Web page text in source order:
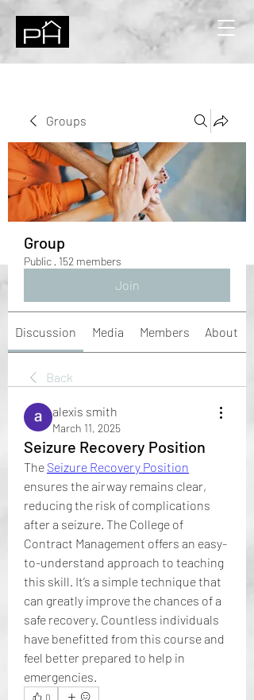
Groups
Group
Public · 152 members
Join
Discussion Media Members About
Back
alexis smith
March 11, 2025
Seizure Recovery Position
The Seizure Recovery Position
ensures the airway remains clear,
reducing the risk of complications
after a seizure. The College of
Contract Management offers an easy-
to-understand approach to teaching
this skill. It’s a simple technique that
can greatly improve the chances of a
safe recovery. Countless individuals
have benefitted from this course and
feel better prepared to help in
emergencies.
0